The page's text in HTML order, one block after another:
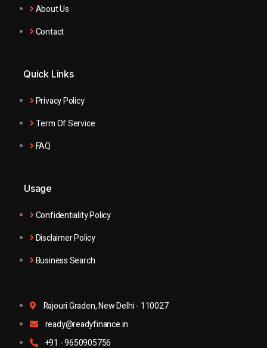
About Us
Contact
Quick Links
Privacy Policy
Term Of Service
FAQ
Usage
Confidentiality Policy
Disclaimer Policy
Business Search
Rajouri Graden, New Delhi - 110027
ready@readyfinance.in
+91 - 9650905756